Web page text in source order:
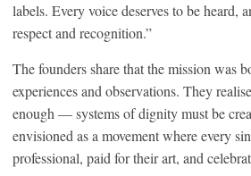
labels. Every voice deserves to be heard,
respect and recognition.”
The founders share that the mission was
experiences and observations. They
enough — systems of dignity must be
envisioned as a movement where every
professional, paid for their art, and